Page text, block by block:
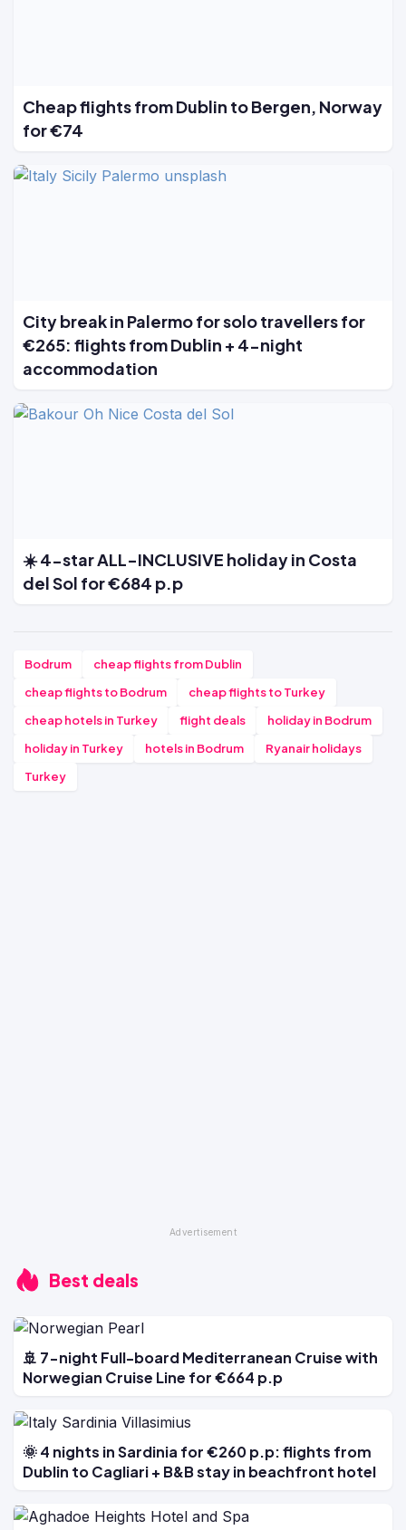
Cheap flights from Dublin to Bergen, Norway
for €74
City break in Palermo for solo travellers for
€265: flights from Dublin + 4-night
accommodation
☀️ 4-star ALL-INCLUSIVE holiday in Costa
del Sol for €684 p.p
Bodrum
cheap flights from Dublin
cheap flights to Bodrum
cheap flights to Turkey
cheap hotels in Turkey
flight deals
holiday in Bodrum
holiday in Turkey
hotels in Bodrum
Ryanair holidays
Turkey
Best deals
🚢 7-night Full-board Mediterranean Cruise with
Norwegian Cruise Line for €664 p.p
🌞 4 nights in Sardinia for €260 p.p: flights from
Dublin to Cagliari + B&B stay in beachfront hotel